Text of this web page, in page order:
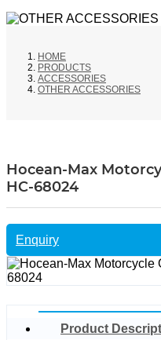
HOME
PRODUCTS
ACCESSORIES
OTHER ACCESSORIES
Hocean-Max
HC-68024
Enquiry
Product